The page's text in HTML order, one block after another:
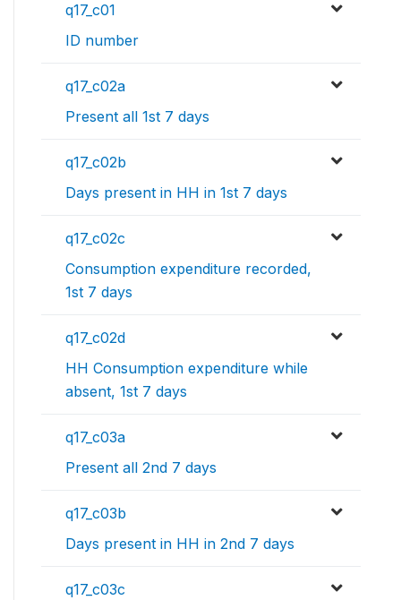
q17_c01
ID number
q17_c02a
Present all 1st 7 days
q17_c02b
Days present in HH in 1st 7 days
q17_c02c
Consumption expenditure recorded,
1st 7 days
q17_c02d
HH Consumption expenditure while
absent, 1st 7 days
q17_c03a
Present all 2nd 7 days
q17_c03b
Days present in HH in 2nd 7 days
q17_c03c